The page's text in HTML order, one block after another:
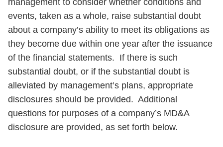
events, taken as a whole, raise substantial doubt
about a company’s ability to meet its obligations as
they become due within one year after the issuance
of the financial statements. If there is such
substantial doubt, or if the substantial doubt is
alleviated by management’s plans, appropriate
disclosures should be provided. Additional
questions for purposes of a company’s MD&A
disclosure are provided, as set forth below.